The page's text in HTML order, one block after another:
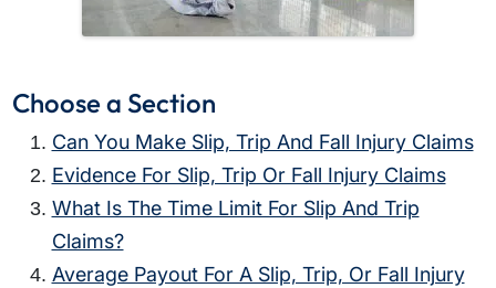
Choose a Section
Can You Make Slip, Trip And Fall Injury Claims
Evidence For Slip, Trip Or Fall Injury Claims
What Is The Time Limit For Slip And Trip
Claims?
Average Payout For A Slip, Trip, Or Fall Injury